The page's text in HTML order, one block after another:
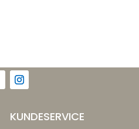
KUNDESERVICE